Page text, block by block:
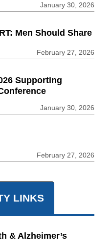
January 30, 2026
Men Should Share
February 27, 2026
Supporting
January 30, 2026
February 27, 2026
LINKS
& Alzheimer’s